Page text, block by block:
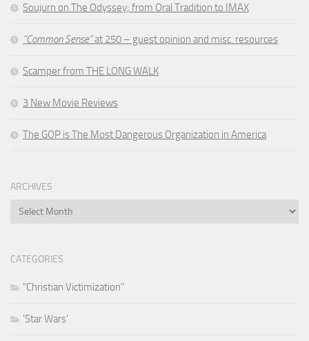
Soujurn on The Odyssey; from Oral Tradition to IMAX
“Common Sense”at 250 – guest opinion and misc. resources
Scamper from THE LONG WALK
3 New Movie Reviews
The GOP is The Most Dangerous Organization in America
ARCHIVES
Archives
CATEGORIES
"Christian Victimization"
'Star Wars'